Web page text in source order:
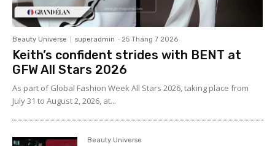
Beauty Universe superadmin - 25 Tháng 7 2026
Keith’s confident strides with BENT at
GFW All Stars 2026
As part of Global Fashion Week All Stars 2026, taking place from
July 31 to August 2, 2026, at...
Beauty Universe